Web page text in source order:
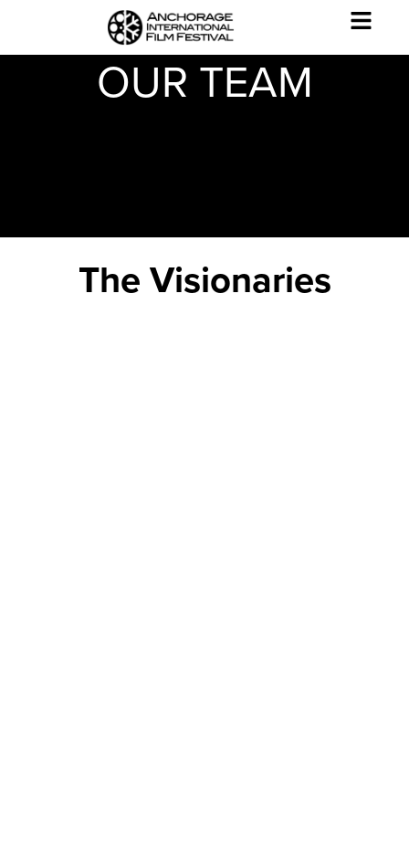
OUR TEAM
The Visionaries